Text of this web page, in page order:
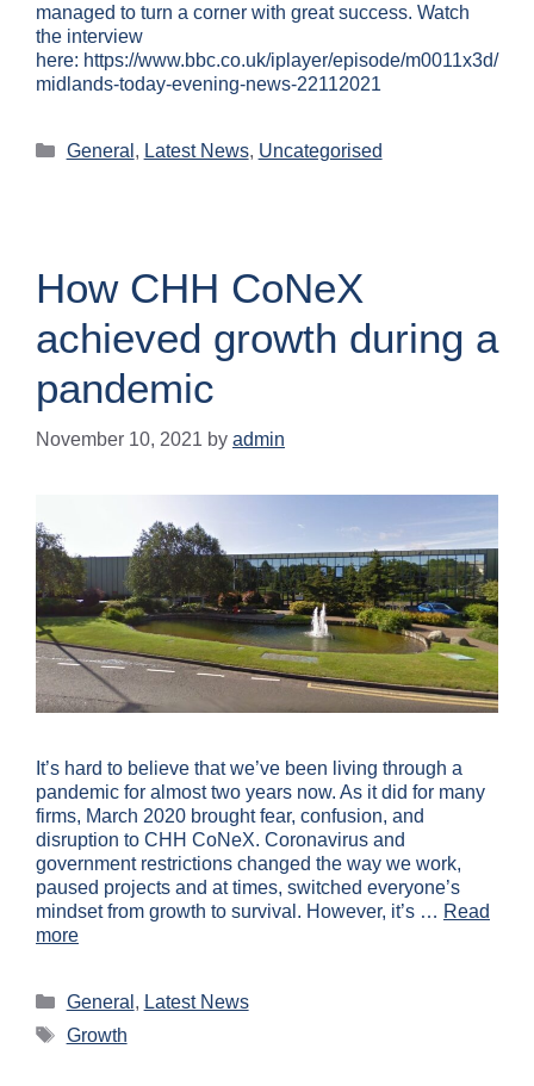
managed to turn a corner with great success. Watch
the interview
here: https://www.bbc.co.uk/iplayer/episode/m0011x3d/
midlands-today-evening-news-22112021
General , Latest News, Uncategorised
How CHH CoNeX
achieved growth during a
pandemic
November 10, 2021 by admin
It’s hard to believe that we’ve been living through a
pandemic for almost two years now. As it did for many
firms, March 2020 brought fear, confusion, and
disruption to CHH CoNeX. Coronavirus and
government restrictions changed the way we work,
paused projects and at times, switched everyone’s
mindset from growth to survival. However, it’s … Read
more
General , Latest News
Growth